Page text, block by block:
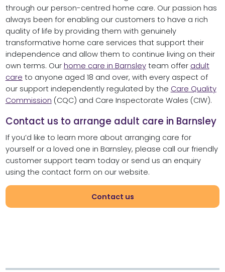
through our person-centred home care. Our passion has
always been for enabling our customers to have a rich
quality of life by providing them with genuinely
transformative home care services that support their
independence and allow them to continue living on their
own terms. Our home care in Barnsleyteam offer adult
care to anyone aged 18 and over, with every aspect of
our support independently regulated by the Care Quality
Commission (CQC) and Care Inspectorate Wales (CIW).
Contact us to arrange adult care in Barnsley
If you’d like to learn more about arranging care for
yourself or a loved one in Barnsley, please call our friendly
customer support team today or send us an enquiry
using the contact form on our website.
Contact us